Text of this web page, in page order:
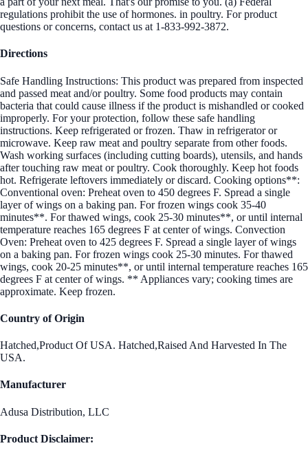
regulations prohibit the use of hormones. in poultry. For product
questions or concerns, contact us at 1-833-992-3872.
Directions
Safe Handling Instructions: This product was prepared from inspected
and passed meat and/or poultry. Some food products may contain
bacteria that could cause illness if the product is mishandled or cooked
improperly. For your protection, follow these safe handling
instructions. Keep refrigerated or frozen. Thaw in refrigerator or
microwave. Keep raw meat and poultry separate from other foods.
Wash working surfaces (including cutting boards), utensils, and hands
after touching raw meat or poultry. Cook thoroughly. Keep hot foods
hot. Refrigerate leftovers immediately or discard. Cooking options**:
Conventional oven: Preheat oven to 450 degrees F. Spread a single
layer of wings on a baking pan. For frozen wings cook 35-40
minutes**. For thawed wings, cook 25-30 minutes**, or until internal
temperature reaches 165 degrees F at center of wings. Convection
Oven: Preheat oven to 425 degrees F. Spread a single layer of wings
on a baking pan. For frozen wings cook 25-30 minutes. For thawed
wings, cook 20-25 minutes**, or until internal temperature reaches 165
degrees F at center of wings. ** Appliances vary; cooking times are
approximate. Keep frozen.
Country of Origin
Hatched,Product Of USA. Hatched,Raised And Harvested In The
USA.
Manufacturer
Adusa Distribution, LLC
Product Disclaimer: